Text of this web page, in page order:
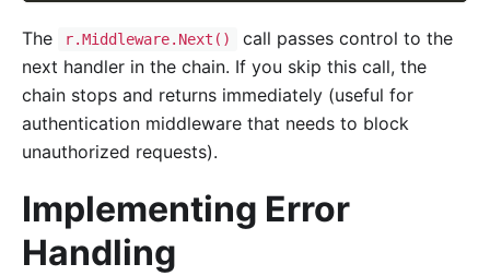
The r.Middleware.Next()
call passes control to the
next handler in the chain. If you skip this call, the
chain stops and returns immediately (useful for
authentication middleware that needs to block
unauthorized requests).
Implementing Error
Handling